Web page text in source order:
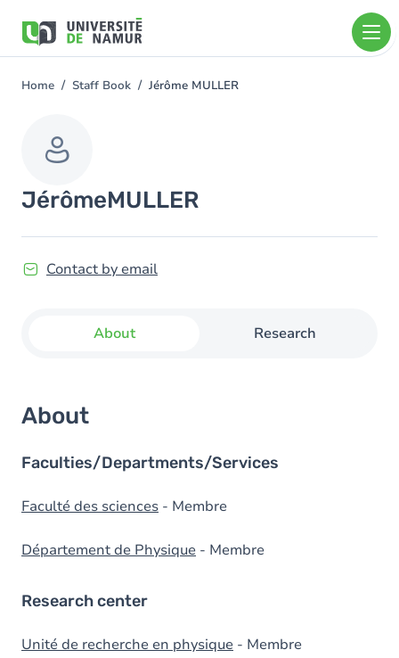
main
You
Home Staff Book Jérôme MULLER
JérômeMULLER
Contact by email
About Research
About
Faculties/Departments/Services
Faculté des sciences - Membre
Département de Physique - Membre
Research center
Unité de recherche en physique - Membre